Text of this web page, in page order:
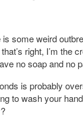
some weird
right, I’m the
no soap and no
is probably
to wash your